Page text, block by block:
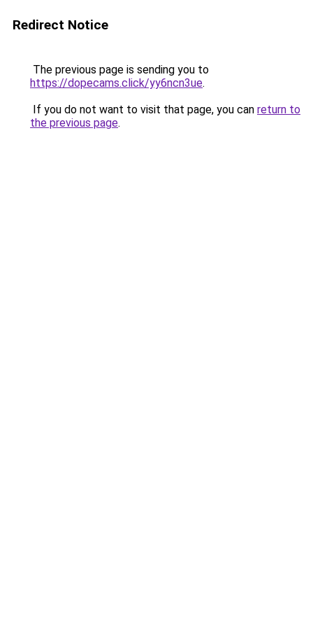
Redirect Notice
The previous page is sending you to
https://dopecams.click/yy6ncn3ue.
If you do not want to visit that page, you can return to
the previous page.